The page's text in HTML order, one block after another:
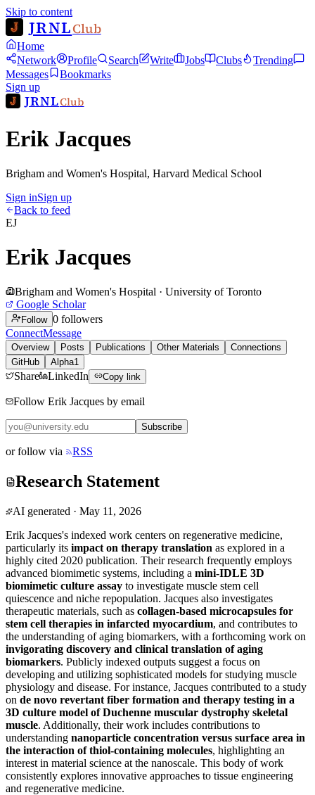
Skip to content
JRNLClub
Home
Network
Profile Search Write Jobs Clubs
Trending
Messages
Bookmarks
Sign up
JRNLClub
Erik Jacques
Brigham and Women's Hospital, Harvard Medical School
Sign inSign up
Back to feed
EJ
Erik Jacques
Brigham and Women's Hospital · University of Toronto
Google Scholar
Follow 0 followers
ConnectMessage
Overview Posts Publications Other Materials
Connections
GitHub
Alpha1
Share LinkedIn Copy link
Follow Erik Jacques by email
Subscribe
or follow via RSS
Research Statement
AI generated · May 11, 2026
Erik Jacques's indexed work centers on regenerative medicine,
particularly its impact on therapy translation as explored in a
highly cited 2020 publication. Their research frequently employs
advanced biomimetic systems, including a mini-IDLE 3D
biomimetic culture assay to investigate muscle stem cell
quiescence and niche repopulation. Jacques also investigates
therapeutic materials, such as collagen-based microcapsules for
stem cell therapies in infarcted myocardium, and contributes to
the understanding of aging biomarkers, with a forthcoming work on
invigorating discovery and clinical translation of aging
biomarkers. Publicly indexed outputs suggest a focus on
developing and utilizing sophisticated models for studying muscle
physiology and disease. For instance, Jacques contributed to a study
on de novo revertant fiber formation and therapy testing in a
3D culture model of Duchenne muscular dystrophy skeletal
muscle. Additionally, their work includes contributions to
understanding nanoparticle concentration versus surface area in
the interaction of thiol-containing molecules, highlighting an
interest in material science at the nanoscale. This body of work
consistently explores innovative approaches to tissue engineering
and regenerative medicine.